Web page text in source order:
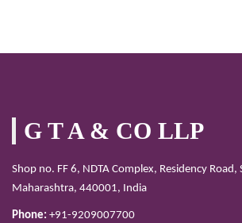
G T A & CO LLP
Shop no. FF 6, NDTA Complex, Residency Road,
Maharashtra, 440001, India
Phone: +91-9209007700